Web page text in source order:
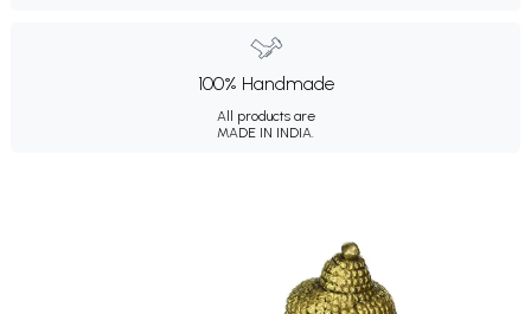
100% Handmade
All products are
MADE IN INDIA.